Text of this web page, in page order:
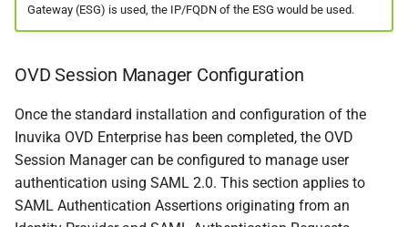
Gateway (ESG) is used, the IP/FQDN of the ESG would be used.
OVD Session Manager Configuration
Once the standard installation and configuration of the
Inuvika OVD Enterprise has been completed, the OVD
Session Manager can be configured to manage user
authentication using SAML 2.0. This section applies to
SAML Authentication Assertions originating from an